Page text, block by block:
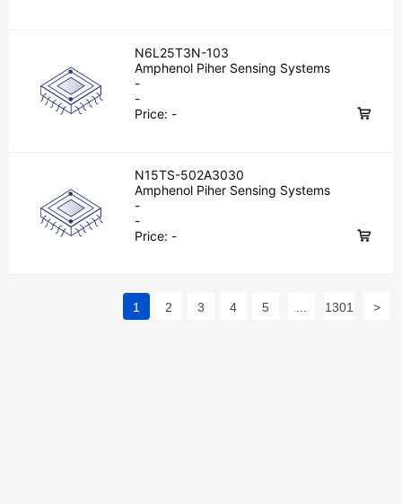
N6L25T3N-103
Amphenol Piher Sensing Systems
-
-
Price: -
N15TS-502A3030
Amphenol Piher Sensing Systems
-
-
Price: -
1 2 3 4 5 1301 >